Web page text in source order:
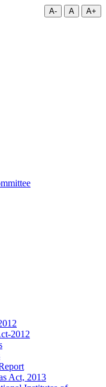
A- A A+
2012
Act, 2013